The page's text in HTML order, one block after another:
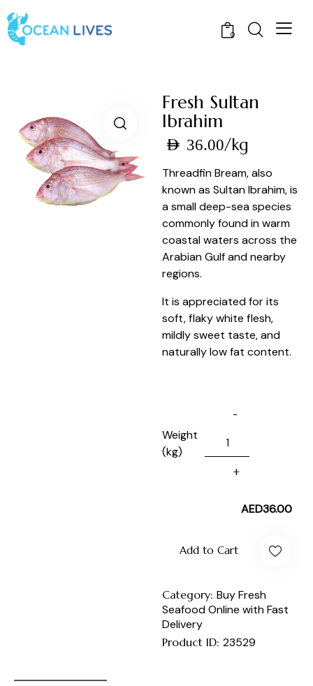
0
Fresh Sultan
Ibrahim
AED 36.00/kg
Threadfin Bream, also
known as Sultan Ibrahim, is
a small deep-sea species
commonly found in warm
coastal waters across the
Arabian Gulf and nearby
regions.
It is appreciated for its
soft, flaky white flesh,
mildly sweet taste, and
naturally low fat content.
Weight
(kg)
AED36.00
Add to Cart
Category:Buy Fresh
Seafood Online with Fast
Delivery
Product ID:23529